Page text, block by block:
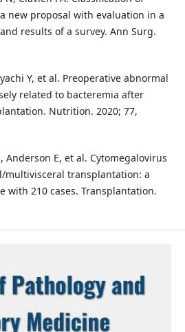
new proposal with evaluation in a
results of a survey. Ann Surg.
Y, et al. Preoperative abnormal
related to bacteremia after
Nutrition. 2020; 77,
Anderson E, et al. Cytomegalovirus
transplantation: a
with 210 cases. Transplantation.